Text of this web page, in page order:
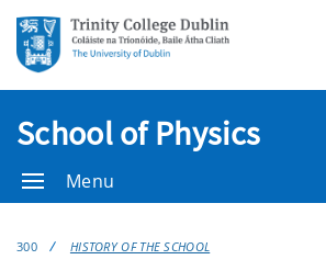
School of Physics
Menu
300 HISTORY OF THE SCHOOL